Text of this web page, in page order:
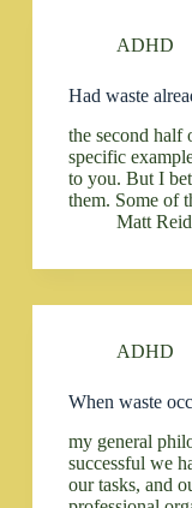
ADHD
Had waste
the second half
specific
to you. But I
them. Some of
Matt Reid
ADHD
When waste
my general
successful we
our tasks, and